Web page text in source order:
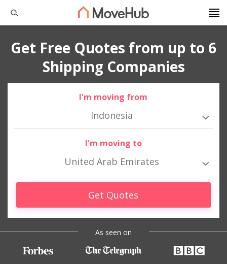
Get Free Quotes from up to 6
Shipping Companies
I'm moving from
Indonesia
I'm moving to
United Arab Emirates
Get Quotes
As seen on